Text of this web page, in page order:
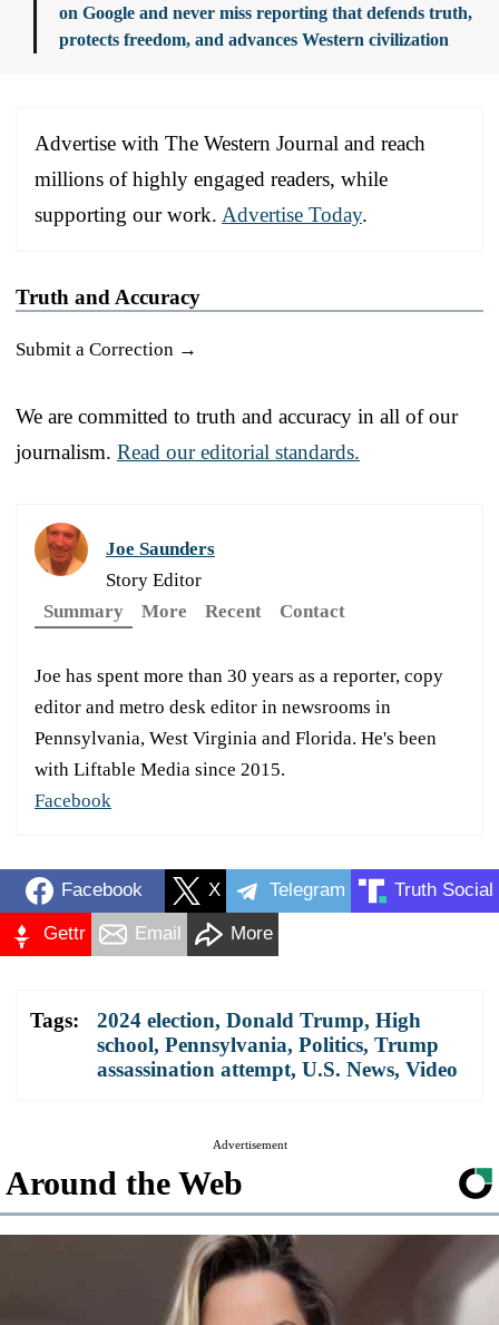
on Google and never miss reporting that defends truth,
protects freedom, and advances Western civilization
Advertise with The Western Journal and reach
millions of highly engaged readers, while
supporting our work. Advertise Today.
Truth and Accuracy
Submit a Correction →
We are committed to truth and accuracy in all of our
journalism. Read our editorial standards.
Joe Saunders
Story Editor
Summary
More Recent Contact
Joe has spent more than 30 years as a reporter, copy
editor and metro desk editor in newsrooms in
Pennsylvania, West Virginia and Florida. He's been
with Liftable Media since 2015.
Facebook
Facebook X Telegram Truth Social
Gettr Email More
Tags: 2024 election, Donald Trump, High
school, Pennsylvania, Politics, Trump
assassination attempt, U.S. News, Video
Advertisement
Around the Web